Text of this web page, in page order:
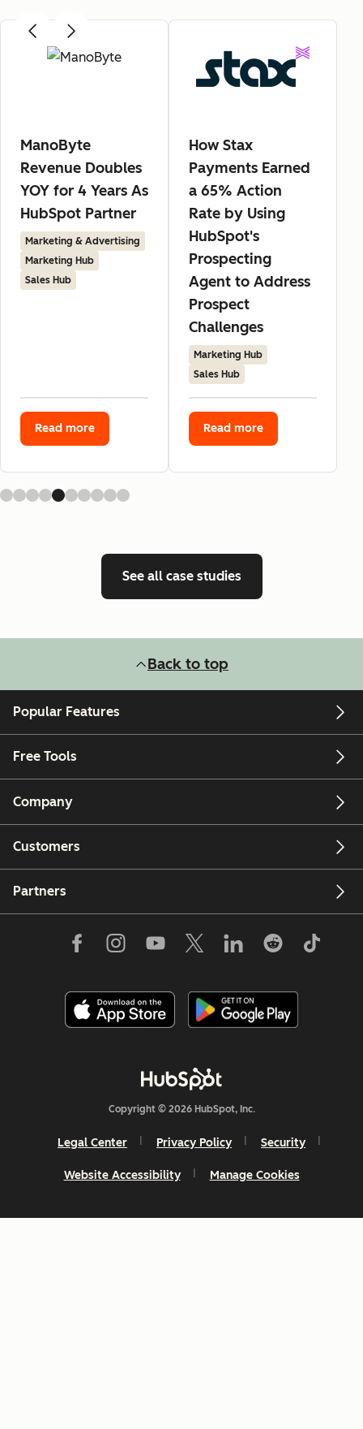
ManoByte
Revenue Doubles
YOY for 4 Years As
HubSpot Partner
Marketing & Advertising
Marketing Hub
Sales Hub
Read more
How Stax
Payments Earned
a 65% Action
Rate by Using
HubSpot's
Prospecting
Agent to Address
Prospect
Challenges
Marketing Hub
Sales Hub
Read more
See all case studies
Back to top
Popular Features
Free Tools
Company
Customers
Partners
Copyright © 2026 HubSpot, Inc.
Legal Center Privacy Policy Security
Website Accessibility Manage Cookies